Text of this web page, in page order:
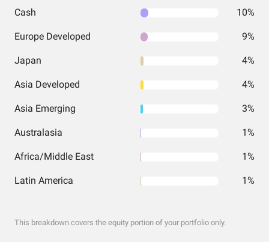
Cash 10%
Europe Developed 9%
Japan 4%
Asia Developed 4%
Asia Emerging 3%
Australasia 1%
Africa/Middle East 1%
Latin America 1%
This breakdown covers the equity portion of your portfolio only.